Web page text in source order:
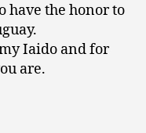
have the honor to
Iaido and for
are.